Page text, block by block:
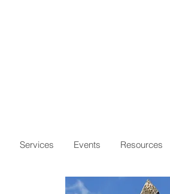
Services Events Resources